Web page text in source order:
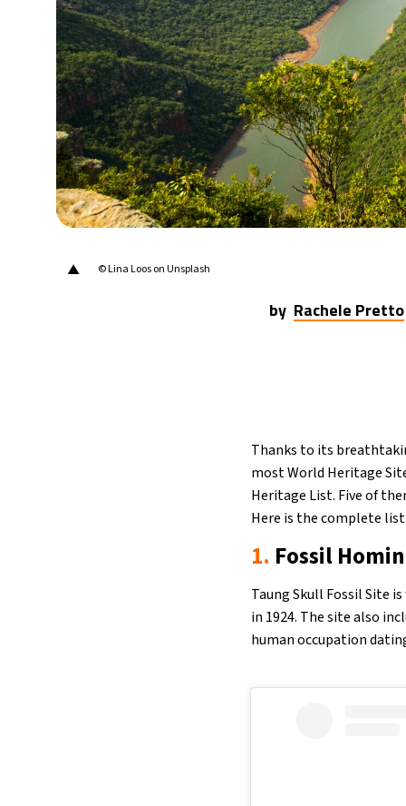
- 6:03 AM 25°C
- 2:03 PM 6°C
- 7:03 AM 24°C
- 1:03 PM 24°C
New York- 12:03 AM 29°C
▲ © Lina Loos on Unsplash
by Rachele Pretto
Thanks to its
most World Heritage
Heritage List. Five of
Here is the complete
1. Fossil
Taung Skull Fossil Site
in 1924. The site also
human occupation